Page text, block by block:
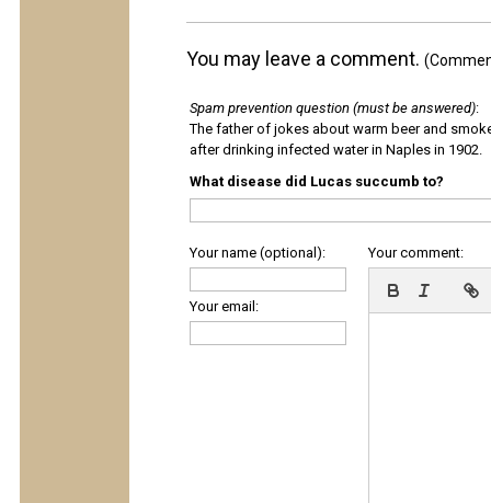
You may leave a comment.
Spam prevention question (must be answered):
The father of jokes about warm beer and
after drinking infected water in Naples in 1902.
What disease did Lucas succumb to?
Your name (optional):
Your email:
Your comment: